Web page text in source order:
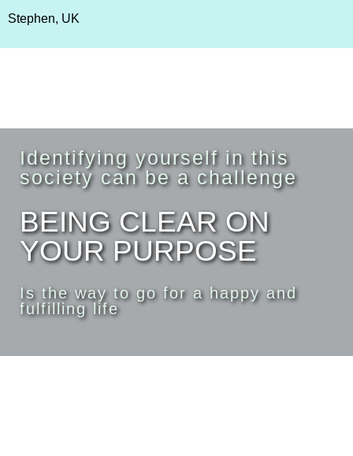
Stephen, UK
Identifying yourself in this
society can be a challenge
BEING CLEAR ON
YOUR PURPOSE
Is the way to go for a happy and
fulfilling life